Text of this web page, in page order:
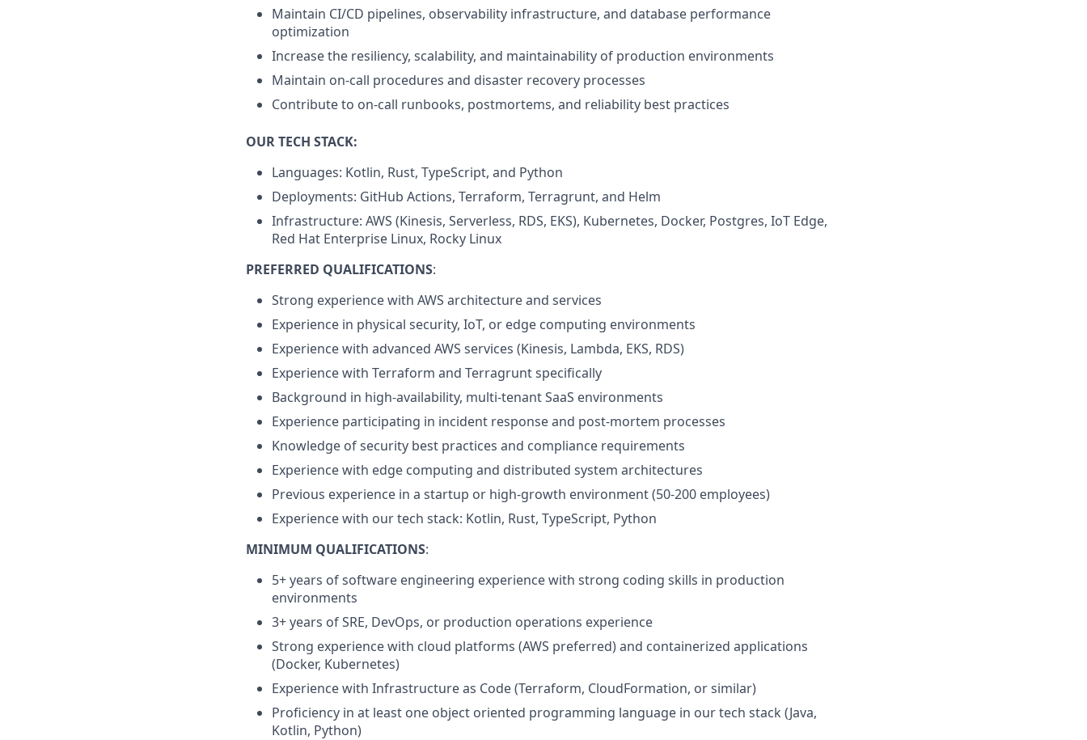
Maintain CI/CD pipelines, observability infrastructure, and database performance
optimization
Increase the resiliency, scalability, and maintainability of production environments
Maintain on-call procedures and disaster recovery processes
Contribute to on-call runbooks, postmortems, and reliability best practices
OUR TECH STACK:
Languages: Kotlin, Rust, TypeScript, and Python
Deployments: GitHub Actions, Terraform, Terragrunt, and Helm
Infrastructure: AWS (Kinesis, Serverless, RDS, EKS), Kubernetes, Docker, Postgres, IoT Edge,
Red Hat Enterprise Linux, Rocky Linux
PREFERRED QUALIFICATIONS:
Strong experience with AWS architecture and services
Experience in physical security, IoT, or edge computing environments
Experience with advanced AWS services (Kinesis, Lambda, EKS, RDS)
Experience with Terraform and Terragrunt specifically
Background in high-availability, multi-tenant SaaS environments
Experience participating in incident response and post-mortem processes
Knowledge of security best practices and compliance requirements
Experience with edge computing and distributed system architectures
Previous experience in a startup or high-growth environment (50-200 employees)
Experience with our tech stack: Kotlin, Rust, TypeScript, Python
MINIMUM QUALIFICATIONS:
5+ years of software engineering experience with strong coding skills in production
environments
3+ years of SRE, DevOps, or production operations experience
Strong experience with cloud platforms (AWS preferred) and containerized applications
(Docker, Kubernetes)
Experience with Infrastructure as Code (Terraform, CloudFormation, or similar)
Proficiency in at least one object oriented programming language in our tech stack (Java,
Kotlin, Python)